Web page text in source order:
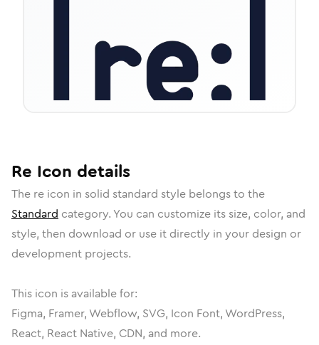
Re Icon details
The re icon in solid standard style belongs to the
Standard category. You can customize its size, color, and
style, then download or use it directly in your design or
development projects.
This icon is available for:
Figma, Framer, Webflow, SVG, Icon Font, WordPress,
React, React Native, CDN, and more.